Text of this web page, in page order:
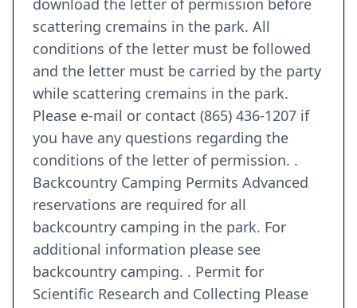
download the letter of permission before
scattering cremains in the park. All
conditions of the letter must be followed
and the letter must be carried by the party
while scattering cremains in the park.
Please e-mail or contact (865) 436-1207 if
you have any questions regarding the
conditions of the letter of permission. .
Backcountry Camping Permits Advanced
reservations are required for all
backcountry camping in the park. For
additional information please see
backcountry camping. . Permit for
Scientific Research and Collecting Please